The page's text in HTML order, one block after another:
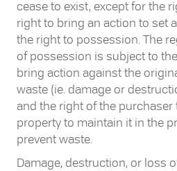
cease to exist, except for the
right to bring an action to set
the right to possession. The
of possession is subject to
bring action against the
waste (ie. damage or
and the right of the purchaser
property to maintain it in the
prevent waste.
Damage, destruction, or loss